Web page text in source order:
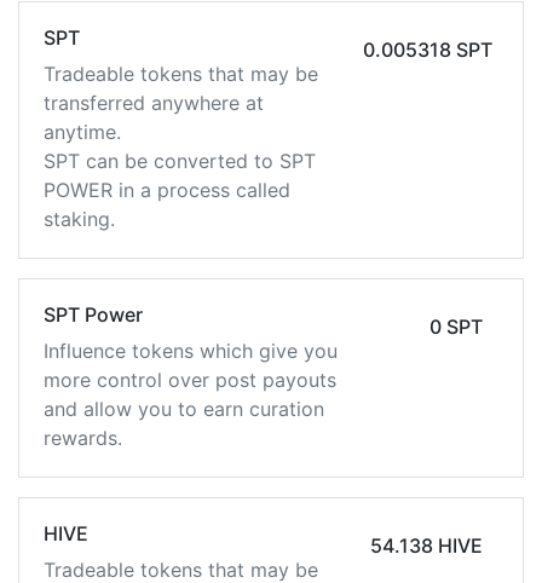
SPT
Tradeable tokens that may be
transferred anywhere at
anytime.
SPT can be converted to SPT
POWER in a process called
staking.
0.005318 SPT
SPT Power
Influence tokens which give you
more control over post payouts
and allow you to earn curation
rewards.
0 SPT
HIVE
Tradeable tokens that may be
54.138 HIVE